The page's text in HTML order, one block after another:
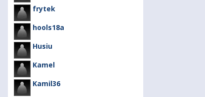
frytek
hools18a
Husiu
Kamel
Kamil36